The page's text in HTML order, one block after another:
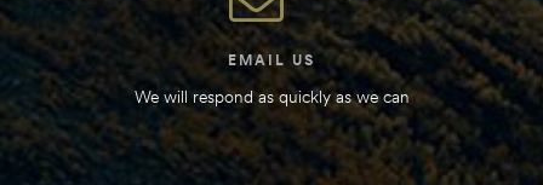
EMAIL US
We will respond as quickly as we can